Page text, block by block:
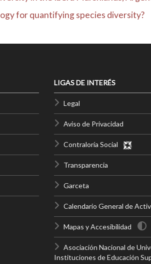
for quantifying species diversity?
LIGAS DE INTERÉS
Legal
Aviso de Privacidad
Contraloría Social
Transparencia
Garceta
Calendario General de
Mapas y Accesibilidad
Asociación Nacional de
Instituciones de Educación